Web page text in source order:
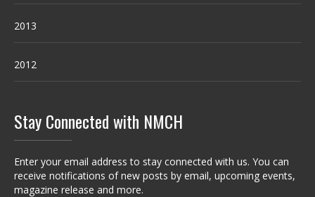
2013
2012
Stay Connected with NMCH
Enter your email address to stay connected with us. You can
receive notifications of new posts by email, upcoming events,
magazine release and more.